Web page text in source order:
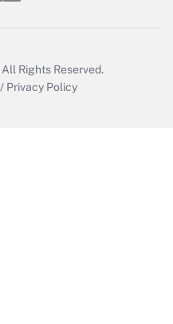
All Rights Reserved.
/ Privacy Policy